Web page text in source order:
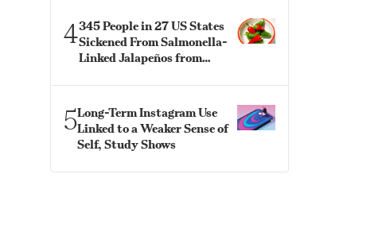
4345 People in 27 US States
Sickened From Salmonella-
Linked Jalapeños from
5Long-Term Instagram Use
Linked to a Weaker Sense of
Self, Study Shows